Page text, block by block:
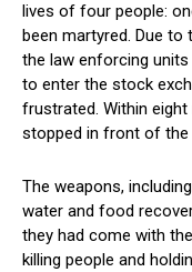
lives of four people:
been martyred. Due
the law enforcing
to enter the stock
frustrated. Within
stopped in front of the
The weapons,
water and food
they had come with
killing people and